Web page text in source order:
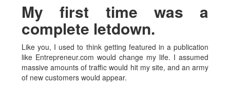
My first time was a
complete letdown.
Like you, I used to think getting featured in a publication
like Entrepreneur.com would change my life. I assumed
massive amounts of traffic would hit my site, and an army
of new customers would appear.